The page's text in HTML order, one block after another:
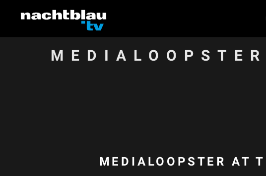
MEDIALOOPSTER
MEDIALOOPSTER AT